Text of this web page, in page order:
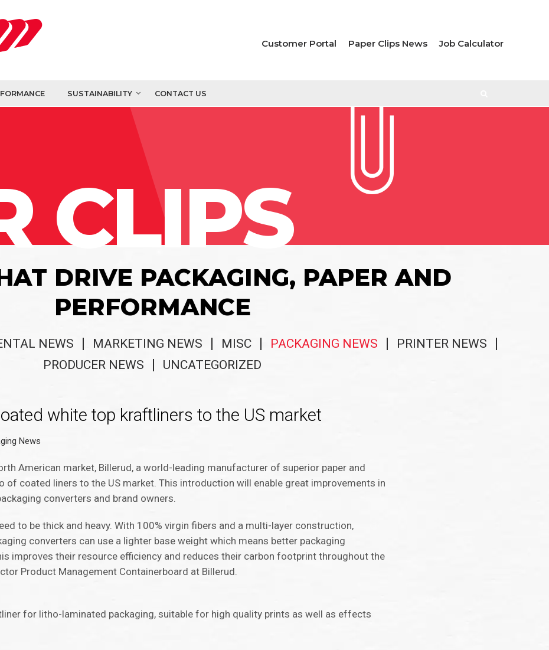
Customer Portal Paper Clips News Job Calculator
SUSTAINABILITY CONTACT US
CLIPS
DRIVE PACKAGING, PAPER AND
PERFORMANCE
NEWS MARKETING NEWS MISC PACKAGING NEWS
PRINTER NEWS
PRODUCER NEWS
UNCATEGORIZED
white top kraftliners to the US market
News
American market, Billerud, a world-leading manufacturer of superior paper and
coated liners to the US market. This introduction will enable great improvements in
converters and brand owners.
to be thick and heavy. With 100% virgin fibers and a multi-layer construction,
converters can use a lighter base weight which means better packaging
improves their resource efficiency and reduces their carbon footprint throughout the
Product Management Containerboard at Billerud.
for litho-laminated packaging, suitable for high quality prints as well as effects